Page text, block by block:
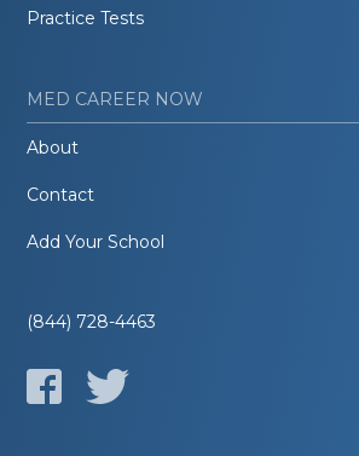
Practice Tests
MED CAREER NOW
About
Contact
Add Your School
(844) 728-4463